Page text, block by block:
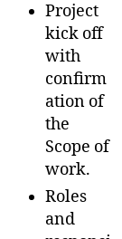
Project
kick off
with
confirm
ation of
the
Scope of
work.
Roles
and